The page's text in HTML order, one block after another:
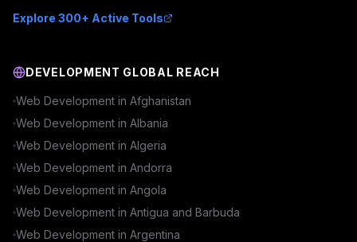
Explore 300+ Active Tools
DEVELOPMENT GLOBAL REACH
Web Development in Afghanistan
Web Development in Albania
Web Development in Algeria
Web Development in Andorra
Web Development in Angola
Web Development in Antigua and Barbuda
Web Development in Argentina